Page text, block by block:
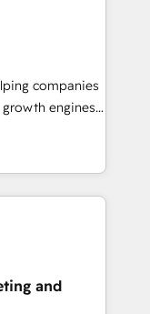
economics,
together
forty years
Service
design on
companies
engines.
change
As part of
more than
– ready to
value of your
a
and